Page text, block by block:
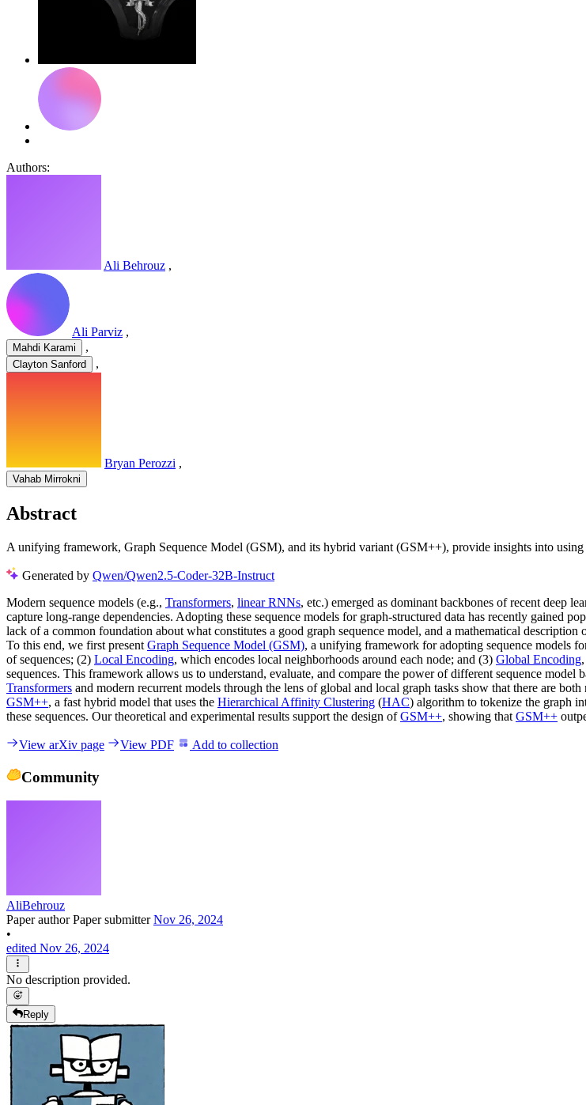
Authors:
Ali Behrouz ,
Ali Parviz ,
Mahdi Karami ,
Clayton Sanford ,
Bryan Perozzi ,
Vahab Mirrokni
Abstract
A unifying framework, Graph Sequence Model (GSM), and its hybrid variant (GSM++), provide insights into
Generated by Qwen/Qwen2.5-Coder-32B-Instruct
Modern sequence models (e.g., Transformers, linear RNNs, etc.) emerged as dominant backbones of recent deep
capture long-range dependencies. Adopting these sequence models for graph-structured data has recently gained
lack of a common foundation about what constitutes a good graph sequence model, and a mathematical
To this end, we first present Graph Sequence Model (GSM), a unifying framework for adopting sequence models
of sequences; (2) Local Encoding, which encodes local neighborhoods around each node; and (3) Global Encoding
sequences. This framework allows us to understand, evaluate, and compare the power of different sequence
Transformers and modern recurrent models through the lens of global and local graph tasks show that there are
GSM++, a fast hybrid model that uses the Hierarchical Affinity Clustering (HAC) algorithm to tokenize the graph
these sequences. Our theoretical and experimental results support the design ofGSM++, showing that GSM++
View arXiv page View PDF Add to collection
Community
AliBehrouz
Paper authorPaper submitterNov 26, 2024
•
edited Nov 26, 2024
No description provided.
Reply